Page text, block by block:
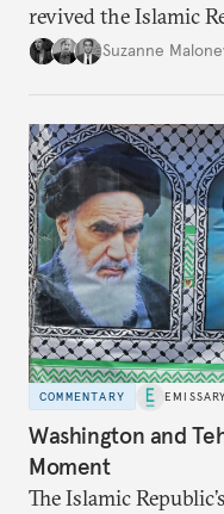
revived the Islamic
Suzanne
COMMENTARY EMISSARY
Washington and
Moment
The Islamic